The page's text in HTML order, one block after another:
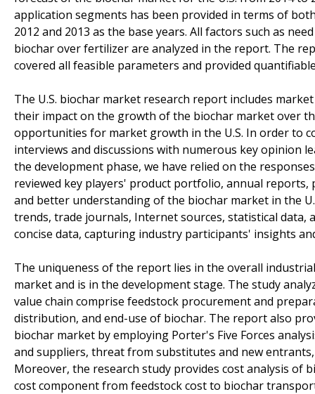
application segments has been provided in terms of
2012 and 2013 as the base years. All factors such as
biochar over fertilizer are analyzed in the report. The
covered all feasible parameters and provided
The U.S. biochar market research report includes
their impact on the growth of the biochar market over
opportunities for market growth in the U.S. In order to
interviews and discussions with numerous key opinion
the development phase, we have relied on the
reviewed key players' product portfolio, annual reports,
and better understanding of the biochar market in the
trends, trade journals, Internet sources, statistical
concise data, capturing industry participants' insights
The uniqueness of the report lies in the overall
market and is in the development stage. The study
value chain comprise feedstock procurement and
distribution, and end-use of biochar. The report also
biochar market by employing Porter's Five Forces
and suppliers, threat from substitutes and new
Moreover, the research study provides cost analysis of
cost component from feedstock cost to biochar